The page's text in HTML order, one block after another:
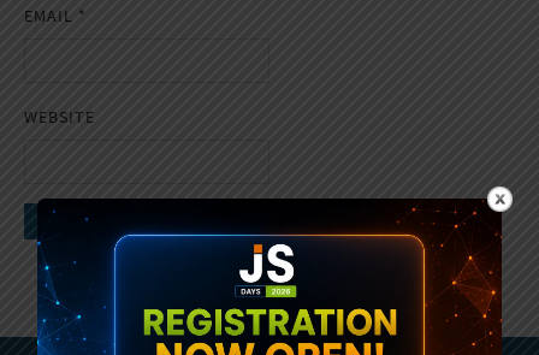
EMAIL *
WEBSITE